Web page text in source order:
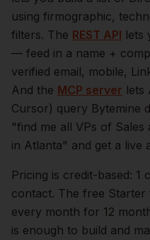
using firmographic,
filters. The REST API lets
— feed in a name +
verified email, mobile,
And the MCP server lets
Cursor) query Bytemine
"find me all VPs of Sales
in Atlanta" and get a live
Pricing is credit-based: 1
contact. The free Starter
every month for 12
is enough to build and